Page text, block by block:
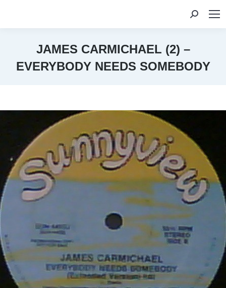
Search:
JAMES CARMICHAEL (2) –
EVERYBODY NEEDS SOMEBODY